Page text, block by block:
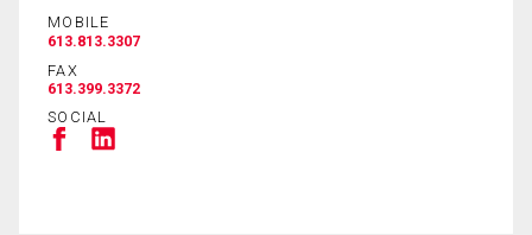
MOBILE
613.813.3307
FAX
613.399.3372
SOCIAL